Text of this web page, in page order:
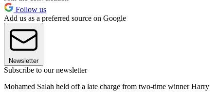
Follow us
Add us as a preferred source on Google
Newsletter
Subscribe to our newsletter
Mohamed Salah held off a late charge from two-time winner Harry